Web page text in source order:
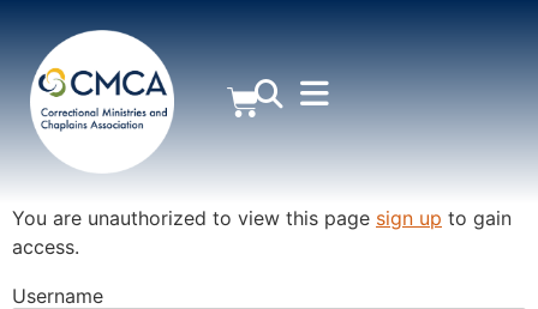
You are unauthorized to view this page sign up to gain
access.
Username